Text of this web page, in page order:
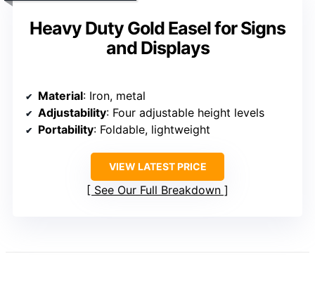
Heavy Duty Gold Easel for Signs
and Displays
Material: Iron, metal
Adjustability: Four adjustable height levels
Portability: Foldable, lightweight
VIEW LATEST PRICE
See Our Full Breakdown